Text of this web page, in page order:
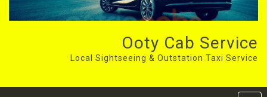
Ooty Cab Service
Local Sightseeing & Outstation Taxi Service